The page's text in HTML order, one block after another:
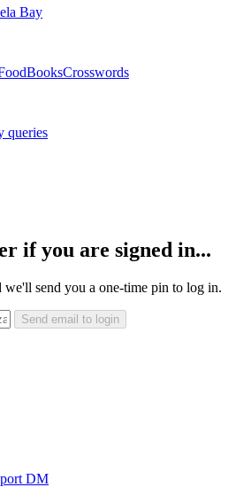
Bay
BooksCrosswords
queries
if you are signed in...
send you a one-time pin to log in.
Send email to login
DM